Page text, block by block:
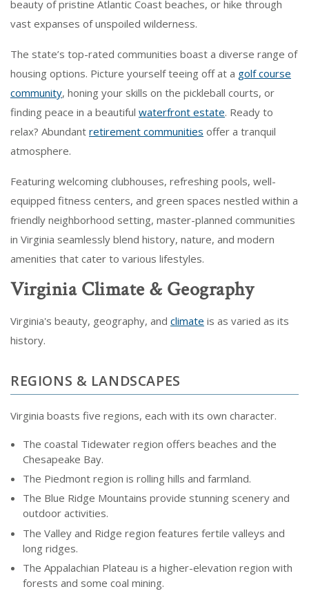
beauty of pristine Atlantic Coast beaches, or hike through
vast expanses of unspoiled wilderness.
The state’s top-rated communities boast a diverse range of
housing options. Picture yourself teeing off at a golf course
community, honing your skills on the pickleball courts, or
finding peace in a beautiful waterfront estate. Ready to
relax? Abundant retirement communities offer a tranquil
atmosphere.
Featuring welcoming clubhouses, refreshing pools, well-
equipped fitness centers, and green spaces nestled within a
friendly neighborhood setting, master-planned communities
in Virginia seamlessly blend history, nature, and modern
amenities that cater to various lifestyles.
Virginia Climate & Geography
Virginia's beauty, geography, and climate is as varied as its
history.
REGIONS & LANDSCAPES
Virginia boasts five regions, each with its own character.
The coastal Tidewater region offers beaches and the
Chesapeake Bay.
The Piedmont region is rolling hills and farmland.
The Blue Ridge Mountains provide stunning scenery and
outdoor activities.
The Valley and Ridge region features fertile valleys and
long ridges.
The Appalachian Plateau is a higher-elevation region with
forests and some coal mining.